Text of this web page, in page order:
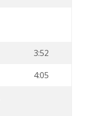
3:52
4:05